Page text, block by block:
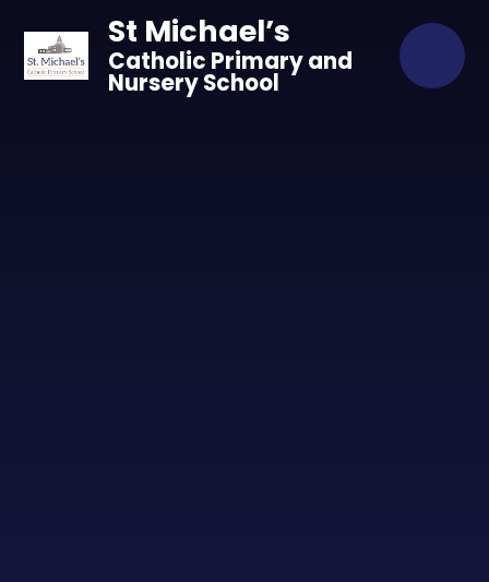
St Michael’s
Catholic Primary and
Nursery School